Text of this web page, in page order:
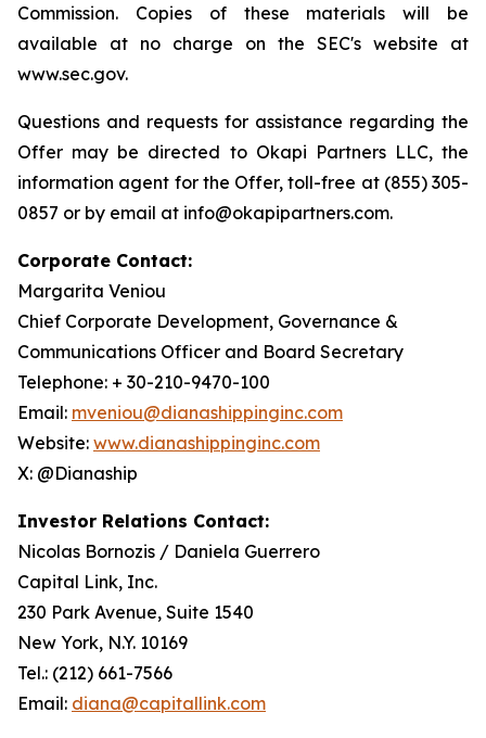
Commission. Copies of these materials will be
available at no charge on the SEC's website at
www.sec.gov.
Questions and requests for assistance regarding the
Offer may be directed to Okapi Partners LLC, the
information agent for the Offer, toll-free at (855) 305-
0857 or by email at info@okapipartners.com.
Corporate Contact:
Margarita Veniou
Chief Corporate Development, Governance &
Communications Officer and Board Secretary
Telephone: + 30-210-9470-100
Email: mveniou@dianashippinginc.com
Website: www.dianashippinginc.com
X: @Dianaship
Investor Relations Contact:
Nicolas Bornozis / Daniela Guerrero
Capital Link, Inc.
230 Park Avenue, Suite 1540
New York, N.Y. 10169
Tel.: (212) 661-7566
Email: diana@capitallink.com